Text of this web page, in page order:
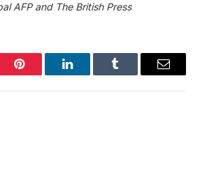
AFP and The British Press
Pinterest LinkedInTumblr Email